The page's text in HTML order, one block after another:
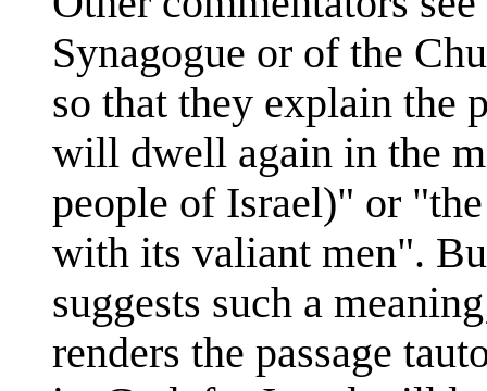
Synagogue or of the
so that they explain the
will dwell again in the
people of Israel)" or
with its valiant men".
suggests such a
renders the passage